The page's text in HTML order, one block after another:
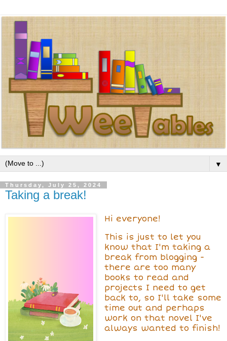
▼
Thursday, July 25, 2024
Taking a break!
Hi everyone!
This is just to let you
know that I'm taking a
break from blogging -
there are too many
books to read and
projects I need to get
back to, so I'll take some
time out and perhaps
work on that novel I've
always wanted to finish!